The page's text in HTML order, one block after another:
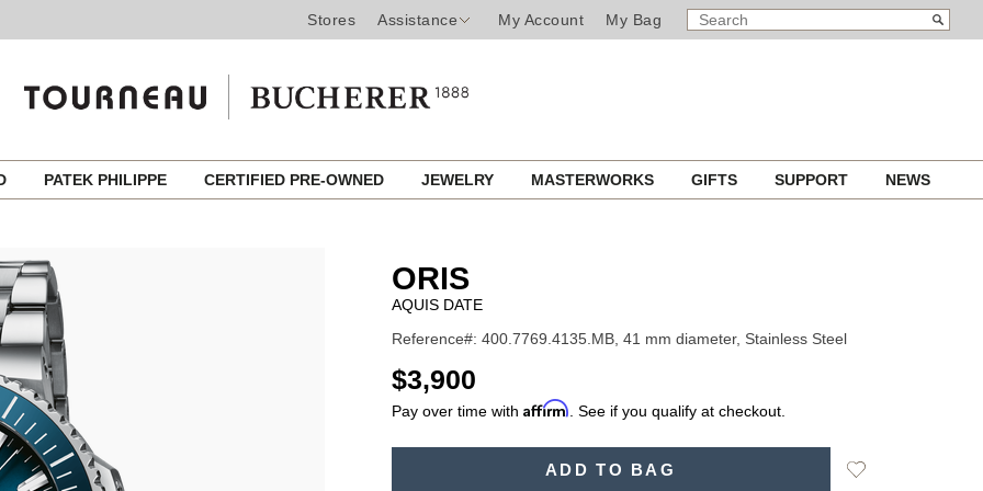
Stores Assistance My Account My Bag
SEARCH
CATALOG
Search
PATEK PHILIPPE CERTIFIED PRE-OWNED JEWELRY MASTERWORKS GIFTS SUPPORT NEWS
ORIS
AQUIS DATE
Reference#: 400.7769.4135.MB, 41 mm diameter, Stainless Steel
USD
$3,900
Pay over time with Affirm . See if you qualify at checkout.
ADD TO BAG
Add